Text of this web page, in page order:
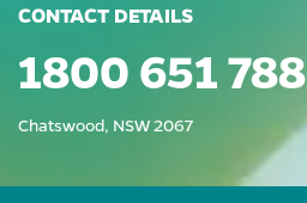
CONTACT DETAILS
1800 651 788
Chatswood, NSW 2067